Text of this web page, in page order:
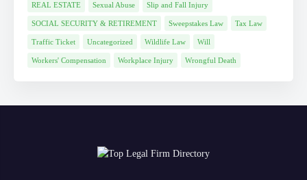
REAL ESTATE Sexual Abuse Slip and Fall Injury
SOCIAL SECURITY & RETIREMENT Sweepstakes Law Tax Law
Traffic Ticket Uncategorized Wildlife Law Will
Workers' Compensation Workplace Injury Wrongful Death